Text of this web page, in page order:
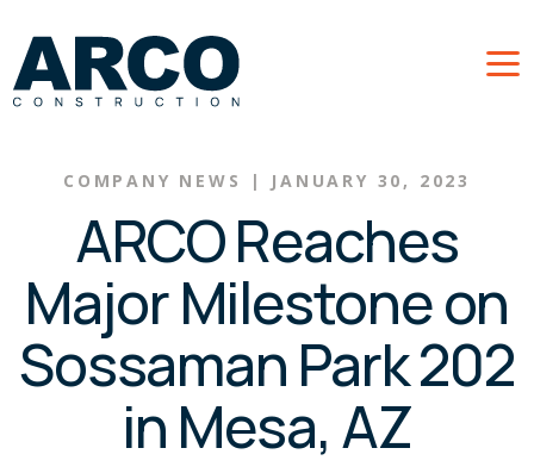
COMPANY NEWS | JANUARY 30, 2023
ARCO Reaches
Major Milestone on
Sossaman Park 202
in Mesa, AZ